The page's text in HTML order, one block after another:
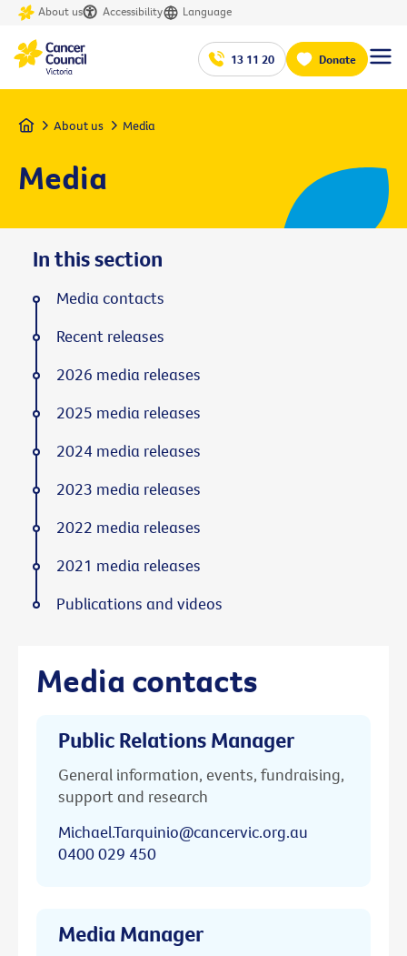
About us Accessibility Language
13 11 20 Donate
Home About us Media
Media
Media contacts
Public Relations Manager
General information, events, fundraising,
support and research
Michael.Tarquinio@cancervic.org.au
0400 029 450
Media Manager
In this section
Media contacts
Recent releases
2026 media releases
2025 media releases
2024 media releases
2023 media releases
2022 media releases
2021 media releases
Publications and videos